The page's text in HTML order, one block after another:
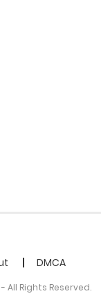
DMCA
Rights Reserved.